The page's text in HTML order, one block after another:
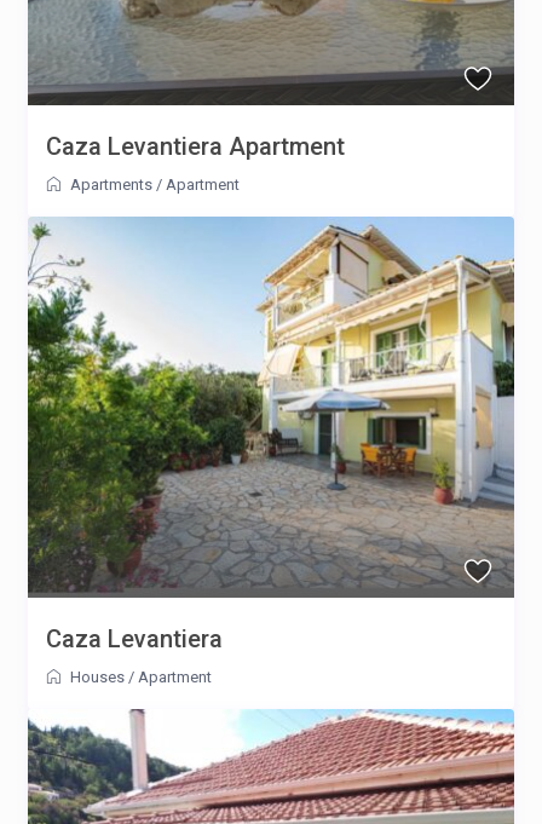
Caza Levantiera Apartment
Apartments / Apartment
Caza Levantiera
Houses / Apartment